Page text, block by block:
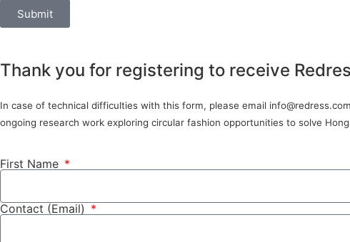
Submit
Thank you for registering to receive
In case of technical difficulties with this form, please email
ongoing research work exploring circular fashion opportunities to solve
First Name
Contact (Email)